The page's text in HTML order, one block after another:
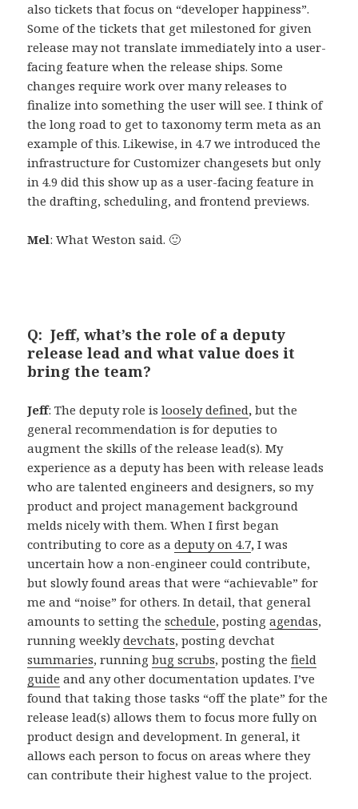
also tickets that focus on “developer happiness”.
Some of the tickets that get milestoned for given
release may not translate immediately into a user-
facing feature when the release ships. Some
changes require work over many releases to
finalize into something the user will see. I think of
the long road to get to taxonomy term meta as an
example of this. Likewise, in 4.7 we introduced the
infrastructure for Customizer changesets but only
in 4.9 did this show up as a user-facing feature in
the drafting, scheduling, and frontend previews.
Mel: What Weston said. 🙂
Q: Jeff, what’s the role of a deputy
release lead and what value does it
bring the team?
Jeff: The deputy role isloosely defined, but the
general recommendation is for deputies to
augment the skills of the release lead(s). My
experience as a deputy has been with release leads
who are talented engineers and designers, so my
product and project management background
melds nicely with them. When I first began
contributing to core as adeputy on 4.7, I was
uncertain how a non-engineer could contribute,
but slowly found areas that were “achievable” for
me and “noise” for others. In detail, that general
amounts to setting theschedule, postingagendas,
running weeklydevchats, posting devchat
summaries, runningbug scrubs, posting thefield
guide and any other documentation updates. I’ve
found that taking those tasks “off the plate” for the
release lead(s) allows them to focus more fully on
product design and development. In general, it
allows each person to focus on areas where they
can contribute their highest value to the project.